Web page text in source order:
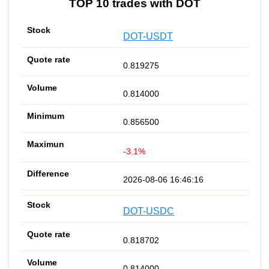
TOP 10 trades with DOT
DOT-USDT
0.819275
0.814000
0.856500
-3.1%
2026-08-06 16:46:16
DOT-USDC
0.818702